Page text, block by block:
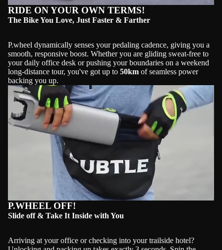
RIDE ON YOUR OWN TERMS!
The Bike You Love, Just Faster & Farther
P.wheel dynamically senses your pedaling cadence, giving you a
smooth, responsive boost. Whether you are gliding sweat-free to
your daily office desk or pushing your boundaries on a weekend
long-distance tour, you've got up to 50km of seamless power
backing you up.
Play video
P.WHEEL OFF!
Slide off & Take It Inside with You
Arriving at your office or checking into your trailside hotel?